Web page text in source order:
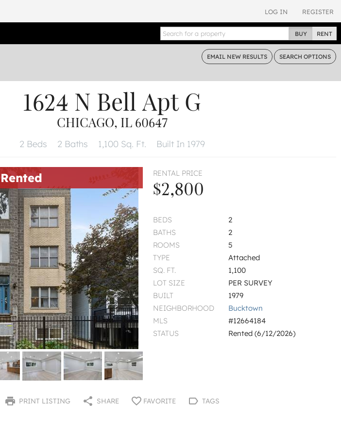
LOG IN REGISTER
BUY RENT
EMAIL NEW RESULTS SEARCH OPTIONS
1624 N Bell Apt G
CHICAGO, IL 60647
2 Beds 2 Baths 1,100 Sq. Ft. Built In 1979
Rented RENTAL PRICE
$2,800
BEDS
2
BATHS
2
ROOMS
5
TYPE
Attached
SQ. FT.
1,100
LOT SIZE
PER SURVEY
BUILT
1979
NEIGHBORHOOD
Bucktown
MLS
#12664184
STATUS
Rented (6/12/2026)
PRINT LISTING SHARE FAVORITE TAGS